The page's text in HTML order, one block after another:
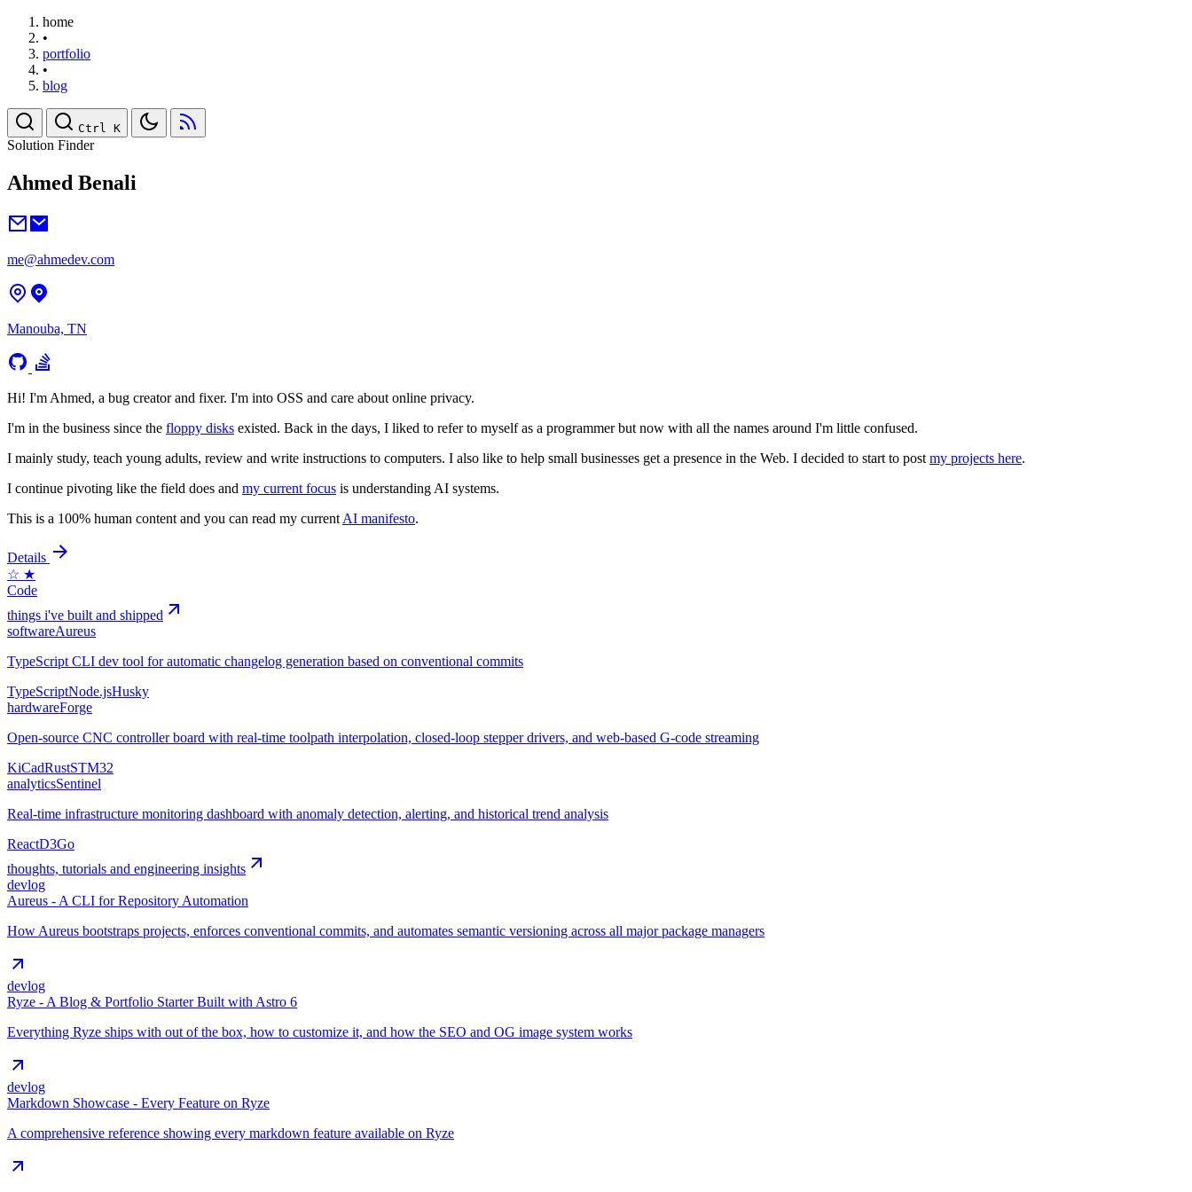
home
•
portfolio
•
blog
Ctrl K
Solution Finder
Ahmed Benali
me@ahmedev.com
Manouba, TN
Hi! I'm Ahmed, a bug creator and fixer. I'm into OSS and care about online privacy.
I'm in the business since the floppy disks existed. Back in the days, I liked to refer to myself as a programmer but now with all the names around I'm little confused.
I mainly study, teach young adults, review and write instructions to computers. I also like to help small businesses get a presence in the Web. I decided to start to post my projects here.
I continue pivoting like the field does and my current focus is understanding AI systems.
This is a 100% human content and you can read my current AI manifesto.
Details
☆ ★
Code
things i've built and shipped
softwareAureus
TypeScript CLI dev tool for automatic changelog generation based on conventional commits
TypeScriptNode.jsHusky
hardwareForge
Open-source CNC controller board with real-time toolpath interpolation, closed-loop stepper drivers, and web-based G-code streaming
KiCadRustSTM32
analyticsSentinel
Real-time infrastructure monitoring dashboard with anomaly detection, alerting, and historical trend analysis
ReactD3Go
thoughts, tutorials and engineering insights
devlog
Aureus - A CLI for Repository Automation
How Aureus bootstraps projects, enforces conventional commits, and automates semantic versioning across all major package managers
devlog
Ryze - A Blog & Portfolio Starter Built with Astro 6
Everything Ryze ships with out of the box, how to customize it, and how the SEO and OG image system works
devlog
Markdown Showcase - Every Feature on Ryze
A comprehensive reference showing every markdown feature available on Ryze